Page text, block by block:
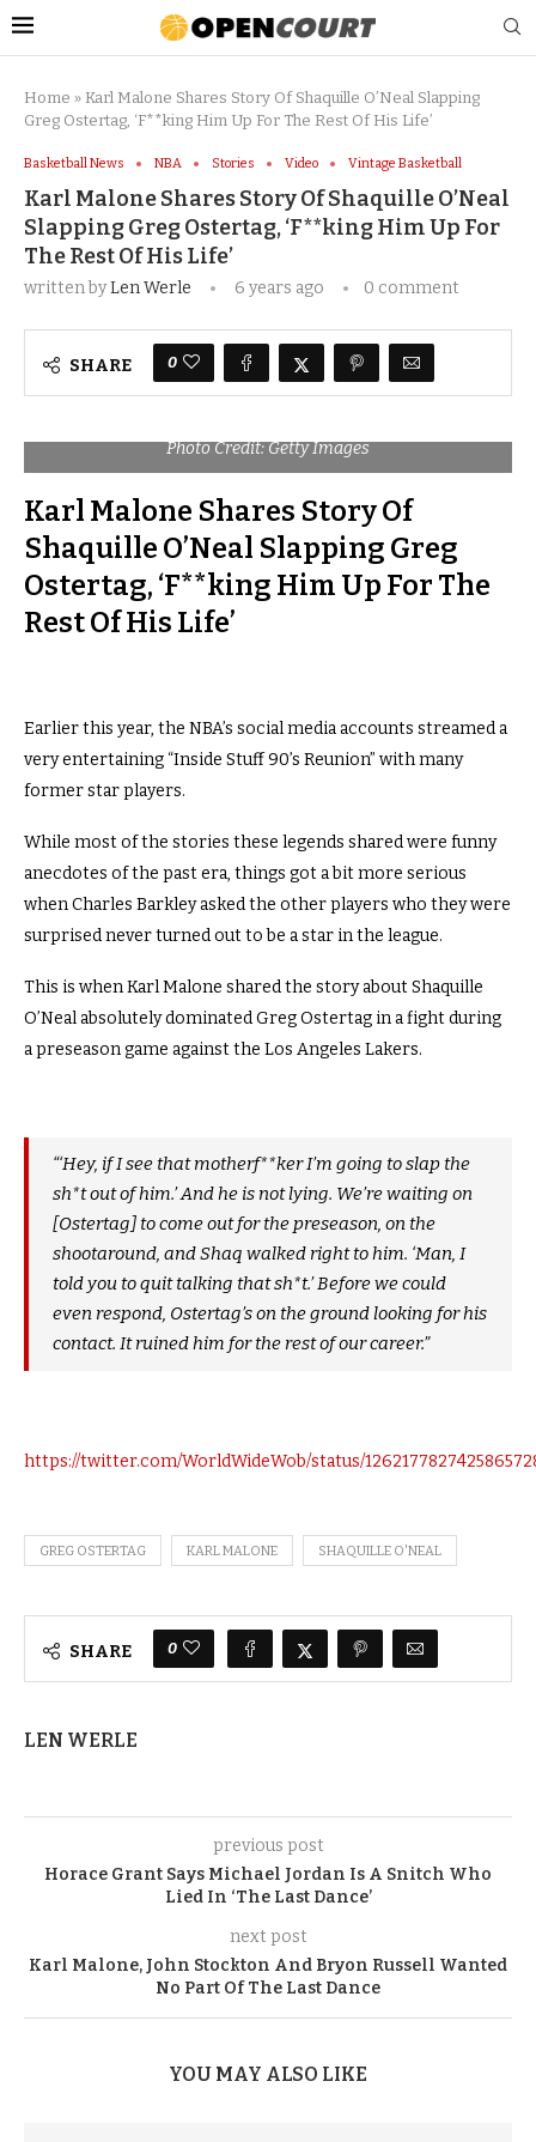
Home » Karl Malone Shares Story Of Shaquille O’Neal Slapping
Greg Ostertag, ‘F**king Him Up For The Rest Of His Life’
Basketball News NBA Stories Video Vintage Basketball
Karl Malone Shares Story Of Shaquille O’Neal
Slapping Greg Ostertag, ‘F**king Him Up For
The Rest Of His Life’
written byLen Werle 6 years ago 0 comment
SHARE 0
Photo Credit: Getty Images
Karl Malone Shares Story Of
Shaquille O’Neal Slapping Greg
Ostertag, ‘F**king Him Up For The
Rest Of His Life’
Earlier this year, the NBA’s social media accounts streamed a
very entertaining “Inside Stuff 90’s Reunion” with many
former star players.
While most of the stories these legends shared were funny
anecdotes of the past era, things got a bit more serious
when Charles Barkley asked the other players who they were
surprised never turned out to be a star in the league.
This is when Karl Malone shared the story about Shaquille
O’Neal absolutely dominated Greg Ostertag in a fight during
a preseason game against the Los Angeles Lakers.
“‘Hey, if I see that motherf**ker I’m going to slap the
sh*t out of him.’ And he is not lying. We’re waiting on
[Ostertag] to come out for the preseason, on the
shootaround, and Shaq walked right to him. ‘Man, I
told you to quit talking that sh*t.’ Before we could
even respond, Ostertag’s on the ground looking for his
contact. It ruined him for the rest of our career.”
https://twitter.com/WorldWideWob/status/
GREG OSTERTAG KARL MALONE SHAQUILLE O'NEAL
SHARE 0
LEN WERLE
previous post
Horace Grant Says Michael Jordan Is A Snitch Who
Lied In ‘The Last Dance’
next post
Karl Malone, John Stockton And Bryon Russell Wanted
No Part Of The Last Dance
YOU MAY ALSO LIKE